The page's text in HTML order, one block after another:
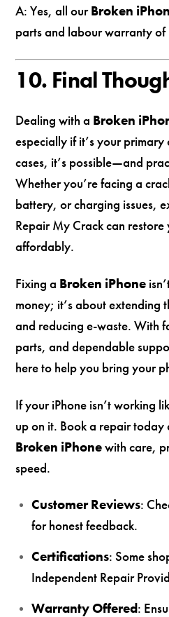
A: Yes, all ourBroken
parts and labour warranty of
10. Final
Dealing with a Broken
especially if it’s your
cases, it’s possible—and
Whether you’re facing a
battery, or charging issues,
Repair My Crack can
affordably.
Fixing a Broken iPhone
money; it’s about extending
and reducing e-waste. With
parts, and dependable
here to help you bring your
If your iPhone isn’t working
up on it. Book a repair today
Broken iPhonewith care,
speed.
Customer Reviews:
for honest feedback.
Certifications: Some
Independent Repair
Warranty Offered: